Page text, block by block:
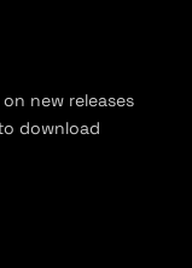
new releases
download